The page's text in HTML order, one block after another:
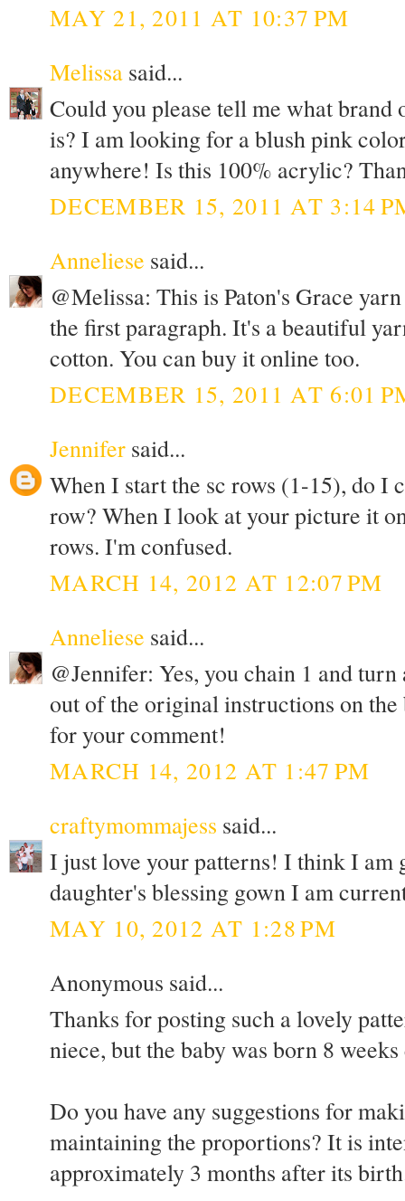
MAY 21, 2011 AT 10:37 PM
Melissa said...
Could you please tell me what
is? I am looking for a blush pink
anywhere! Is this 100% acrylic?
DECEMBER 15, 2011 AT 3:14
Anneliese said...
@Melissa: This is Paton's Grace
the first paragraph. It's a beautiful
cotton. You can buy it online too.
DECEMBER 15, 2011 AT 6:01
Jennifer said...
When I start the sc rows (1-15), do I
row? When I look at your picture it
rows. I'm confused.
MARCH 14, 2012 AT 12:07 PM
Anneliese said...
@Jennifer: Yes, you chain 1 and
out of the original instructions on
for your comment!
MARCH 14, 2012 AT 1:47 PM
craftymommajess said...
I just love your patterns! I think I am
daughter's blessing gown I am
MAY 10, 2012 AT 1:28 PM
Anonymous said...
Thanks for posting such a lovely
niece, but the baby was born 8 weeks
Do you have any suggestions for
maintaining the proportions? It is
approximately 3 months after its